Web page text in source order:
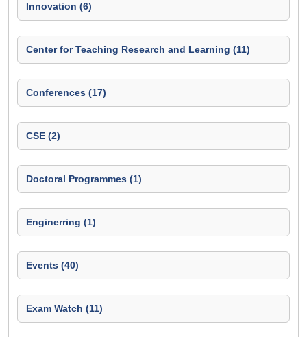
Innovation (6)
Center for Teaching Research and Learning (11)
Conferences (17)
CSE (2)
Doctoral Programmes (1)
Enginerring (1)
Events (40)
Exam Watch (11)